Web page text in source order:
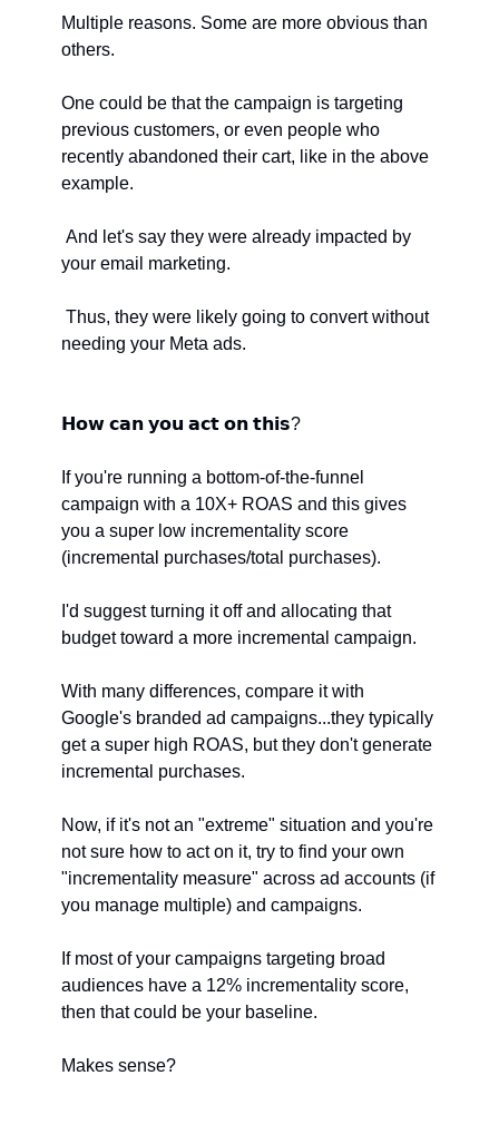
Multiple reasons. Some are more obvious than
others.
One could be that the campaign is targeting
previous customers, or even people who
recently abandoned their cart, like in the above
example.
And let's say they were already impacted by
your email marketing.
Thus, they were likely going to convert without
needing your Meta ads.
𝗛𝗼𝘄 𝗰𝗮𝗻 𝘆𝗼𝘂 𝗮𝗰𝘁 𝗼𝗻 𝘁𝗵𝗶𝘀?
If you're running a bottom-of-the-funnel
campaign with a 10X+ ROAS and this gives
you a super low incrementality score
(incremental purchases/total purchases).
I'd suggest turning it off and allocating that
budget toward a more incremental campaign.
With many differences, compare it with
Google's branded ad campaigns...they typically
get a super high ROAS, but they don't generate
incremental purchases.
Now, if it's not an "extreme" situation and you're
not sure how to act on it, try to find your own
"incrementality measure" across ad accounts (if
you manage multiple) and campaigns.
If most of your campaigns targeting broad
audiences have a 12% incrementality score,
then that could be your baseline.
Makes sense?